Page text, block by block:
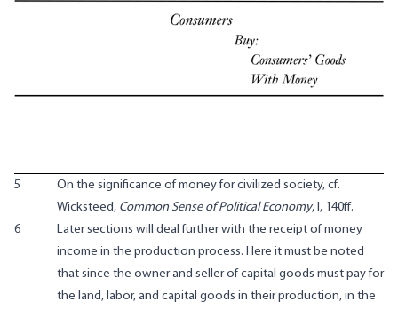
5
On the significance of money for civilized society, cf.
Wicksteed, Common Sense of Political Economy, I, 140ff.
6
Later sections will deal further with the receipt of money
income in the production process. Here it must be noted
that since the owner and seller of capital goods must pay for
the land, labor, and capital goods in their production, in the